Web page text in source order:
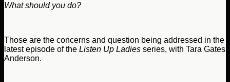
What should you do?
Those are the concerns and question being addressed in the
latest episode of the Listen Up Ladies series, with Tara Gates
Anderson.